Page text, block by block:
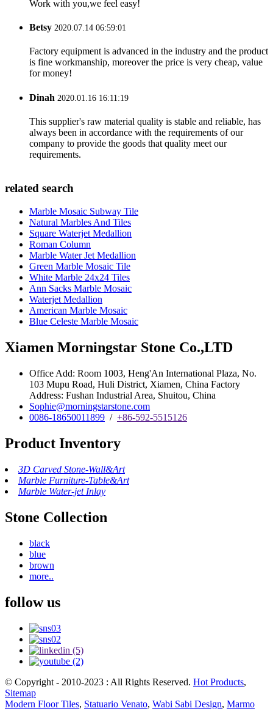
Work with you,we feel easy!
Betsy 2020.07.14 06:59:01
Factory equipment is advanced in the industry and the product
is fine workmanship, moreover the price is very cheap, value
for money!
Dinah 2020.01.16 16:11:19
This supplier's raw material quality is stable and reliable, has
always been in accordance with the requirements of our
company to provide the goods that quality meet our
requirements.
related search
Marble Mosaic Subway Tile
Natural Marbles And Tiles
Square Waterjet Medallion
Roman Column
Marble Water Jet Medallion
Green Marble Mosaic Tile
White Marble 24x24 Tiles
Ann Sacks Marble Mosaic
Waterjet Medallion
American Marble Mosaic
Blue Celeste Marble Mosaic
Xiamen Morningstar Stone Co.,LTD
Office Add: Room 1003, Heng'An International Plaza, No.
103 Mupu Road, Huli District, Xiamen, China Factory
Address: Fushan Industrial Area, Shuitou, China
Sophie@morningstarstone.com
0086-18650011899 / +86-592-5515126
Product Inventory
3D Carved Stone-Wall&Art
Marble Furniture-Table&Art
Marble Water-jet Inlay
Stone Collection
black
blue
brown
more..
follow us
© Copyright - 2010-2023 : All Rights Reserved. Hot Products,
Sitemap
Modern Floor Tiles, Statuario Venato, Wabi Sabi Design, Marmo